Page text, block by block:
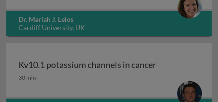
Dr. Mariah J. Lelos
Cardiff University, UK
Kv10.1 potassium channels in cancer
Kv10.1 potassium channels in cancer
30 min